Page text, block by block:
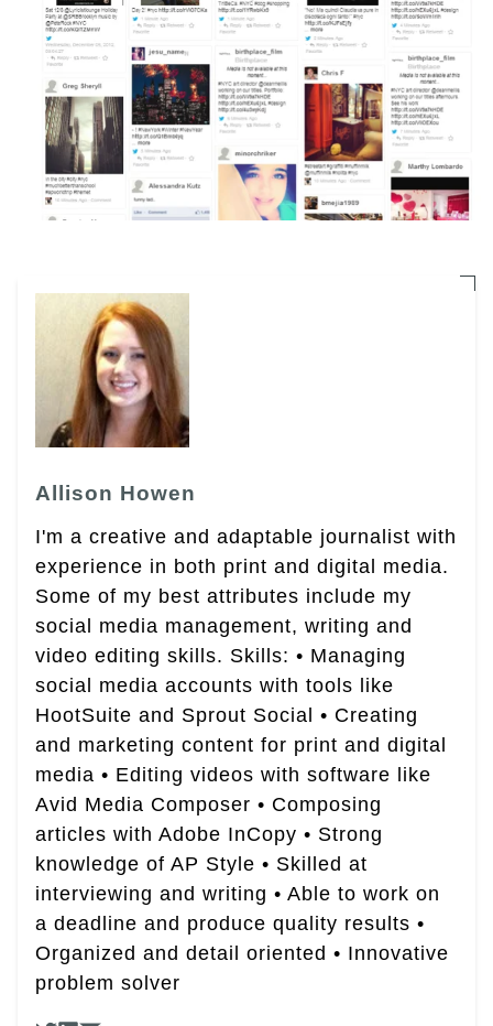
Allison Howen
I'm a creative and adaptable journalist with
experience in both print and digital media.
Some of my best attributes include my
social media management, writing and
video editing skills. Skills: • Managing
social media accounts with tools like
HootSuite and Sprout Social • Creating
and marketing content for print and digital
media • Editing videos with software like
Avid Media Composer • Composing
articles with Adobe InCopy • Strong
knowledge of AP Style • Skilled at
interviewing and writing • Able to work on
a deadline and produce quality results •
Organized and detail oriented • Innovative
problem solver